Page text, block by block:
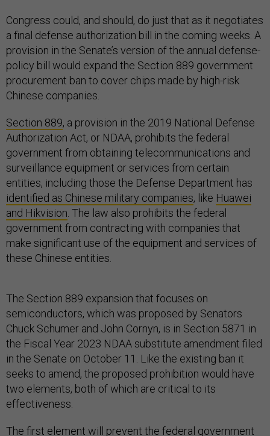
Congress could, and should, do just that as it negotiates
a final defense authorization bill in the coming weeks. A
provision in the Senate’s version of the annual defense-
policy bill would expand the Section 889 government
procurement ban to cover chips made by high-risk
Chinese companies.
Section 889, a provision in the 2019 National Defense
Authorization Act, or NDAA, prohibits the federal
government from obtaining telecommunications and
surveillance equipment or services from certain
entities, including those the Defense Department has
identified as Chinese military companies, like Huawei
and Hikvision . The law also prohibits the federal
government from contracting with companies that
make significant use of the equipment and services of
these Chinese entities.
The Section 889 expansion that focuses on
semiconductors, which was proposed by Senators
Chuck Schumer and John Cornyn, is in Section 5871 in
the Fiscal Year 2023 NDAA substitute amendment filed
in the Senate on October 11. Like the existing ban it
seeks to amend, the proposed prohibition would have
two elements, both of which are critical to its
effectiveness.
The first element will prevent the federal government